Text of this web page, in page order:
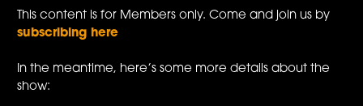
This content is for Members only. Come and join us by
subscribing here
In the meantime, here’s some more details about the
show: